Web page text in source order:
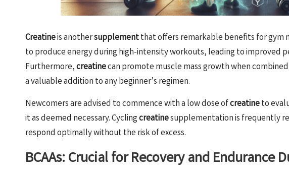
Creatineis anothersupplementthat offers remarkable benefits for gym
to produce energy during high-intensity workouts, leading to improved
Furthermore,creatinecan promote muscle mass growth when
a valuable addition to any beginner’s regimen.
Newcomers are advised to commence with a low dose ofcreatineto
it as deemed necessary. Cyclingcreatinesupplementation is frequently
respond optimally without the risk of excess.
BCAAs: Crucial for Recovery and Endurance